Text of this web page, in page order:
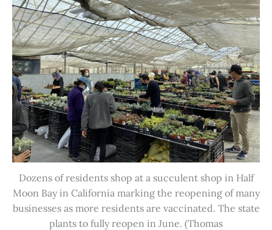
Dozens of residents shop at a succulent shop in Half
Moon Bay in California marking the reopening of many
businesses as more residents are vaccinated. The state
plants to fully reopen in June. (Thomas